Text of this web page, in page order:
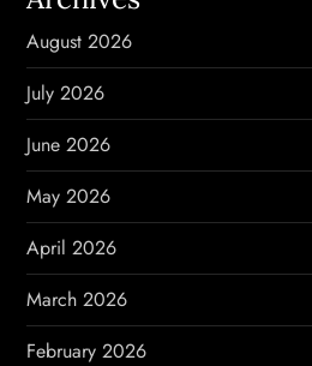
g
a
t
i
o
n
August 2026
July 2026
June 2026
May 2026
April 2026
March 2026
February 2026